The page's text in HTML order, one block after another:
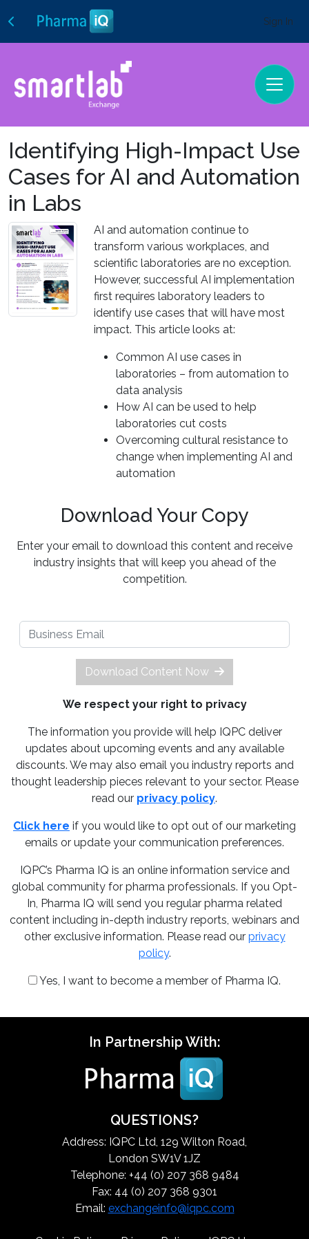
Sign In
Identifying High-Impact Use
Cases for AI and Automation
in Labs
AI and automation continue to
transform various workplaces, and
scientific laboratories are no exception.
However, successful AI implementation
first requires laboratory leaders to
identify use cases that will have most
impact. This article looks at:
Common AI use cases in
laboratories – from automation to
data analysis
How AI can be used to help
laboratories cut costs
Overcoming cultural resistance to
change when implementing AI and
automation
Download Your Copy
Enter your email to download this content and receive
industry insights that will keep you ahead of the
competition.
Download Content Now
We respect your right to privacy
The information you provide will help IQPC deliver
updates about upcoming events and any available
discounts. We may also email you industry reports and
thought leadership pieces relevant to your sector. Please
read our privacy policy.
Click here if you would like to opt out of our marketing
emails or update your communication preferences.
IQPC’s Pharma IQ is an online information service and
global community for pharma professionals. If you Opt-
In, Pharma IQ will send you regular pharma related
content including in-depth industry reports, webinars and
other exclusive information. Please read our privacy
policy.
Yes, I want to become a member of Pharma IQ.
In Partnership With:
QUESTIONS?
Address: IQPC Ltd, 129 Wilton Road,
London SW1V 1JZ
Telephone: +44 (0) 207 368 9484
Fax: 44 (0) 207 368 9301
Email: exchangeinfo@iqpc.com